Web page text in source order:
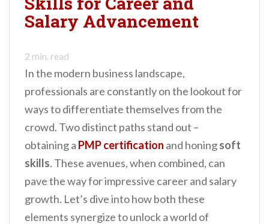
Salary Advancement
2 min. read
In the modern business landscape,
professionals are constantly on the lookout for
ways to differentiate themselves from the
crowd. Two distinct paths stand out –
obtaining a PMP certification and honingsoft
skills. These avenues, when combined, can
pave the way for impressive career and salary
growth. Let’s dive into how both these
elements synergize to unlock a world of